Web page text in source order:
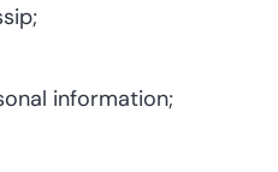
information;